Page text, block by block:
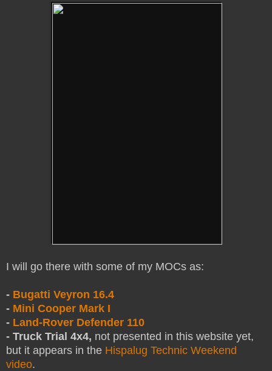
I will go there with some of my MOCs as:
- Bugatti Veyron 16.4
- Mini Cooper Mark I
- Land-Rover Defender 110
- Truck Trial 4x4, not presented in this website yet,
but it appears in the Hispalug Technic Weekend
video.